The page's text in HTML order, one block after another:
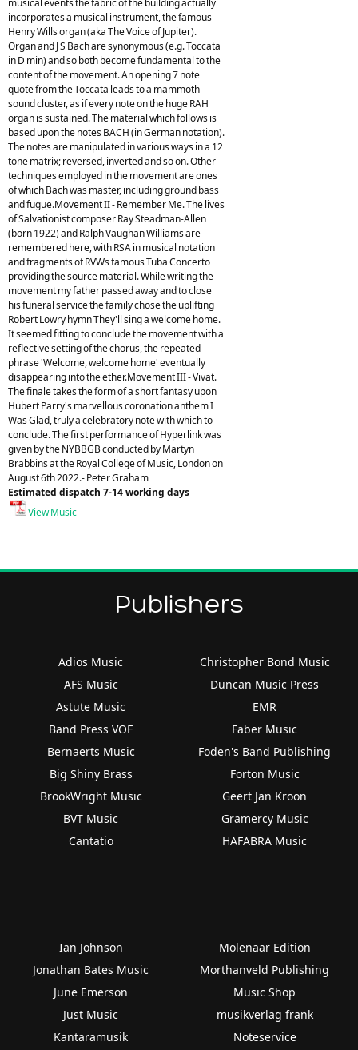
musical events the fabric of the building actually
incorporates a musical instrument, the famous
Henry Wills organ (aka The Voice of Jupiter).
Organ and J S Bach are synonymous (e.g. Toccata
in D min) and so both become fundamental to the
content of the movement. An opening 7 note
quote from the Toccata leads to a mammoth
sound cluster, as if every note on the huge RAH
organ is sustained. The material which follows is
based upon the notes BACH (in German notation).
The notes are manipulated in various ways in a 12
tone matrix; reversed, inverted and so on. Other
techniques employed in the movement are ones
of which Bach was master, including ground bass
and fugue.Movement II - Remember Me. The lives
of Salvationist composer Ray Steadman-Allen
(born 1922) and Ralph Vaughan Williams are
remembered here, with RSA in musical notation
and fragments of RVWs famous Tuba Concerto
providing the source material. While writing the
movement my father passed away and to close
his funeral service the family chose the uplifting
Robert Lowry hymn They'll sing a welcome home.
It seemed fitting to conclude the movement with a
reflective setting of the chorus, the repeated
phrase 'Welcome, welcome home' eventually
disappearing into the ether.Movement III - Vivat.
The finale takes the form of a short fantasy upon
Hubert Parry's marvellous coronation anthem I
Was Glad, truly a celebratory note with which to
conclude. The first performance of Hyperlink was
given by the NYBBGB conducted by Martyn
Brabbins at the Royal College of Music, London on
August 6th 2022.- Peter Graham
Estimated dispatch 7-14 working days
View Music
Publishers
Adios Music
AFS Music
Astute Music
Band Press VOF
Bernaerts Music
Big Shiny Brass
BrookWright Music
BVT Music
Cantatio
Christopher Bond Music
Duncan Music Press
EMR
Faber Music
Foden's Band Publishing
Forton Music
Geert Jan Kroon
Gramercy Music
HAFABRA Music
Ian Johnson
Jonathan Bates Music
June Emerson
Just Music
Kantaramusik
Molenaar Edition
Morthanveld Publishing
Music Shop
musikverlag frank
Noteservice